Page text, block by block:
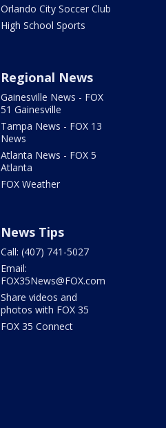
Orlando City Soccer Club
High School Sports
Regional News
Gainesville News - FOX
51 Gainesville
Tampa News - FOX 13
News
Atlanta News - FOX 5
Atlanta
FOX Weather
News Tips
Call: (407) 741-5027
Email:
FOX35News@FOX.com
Share videos and
photos with FOX 35
FOX 35 Connect